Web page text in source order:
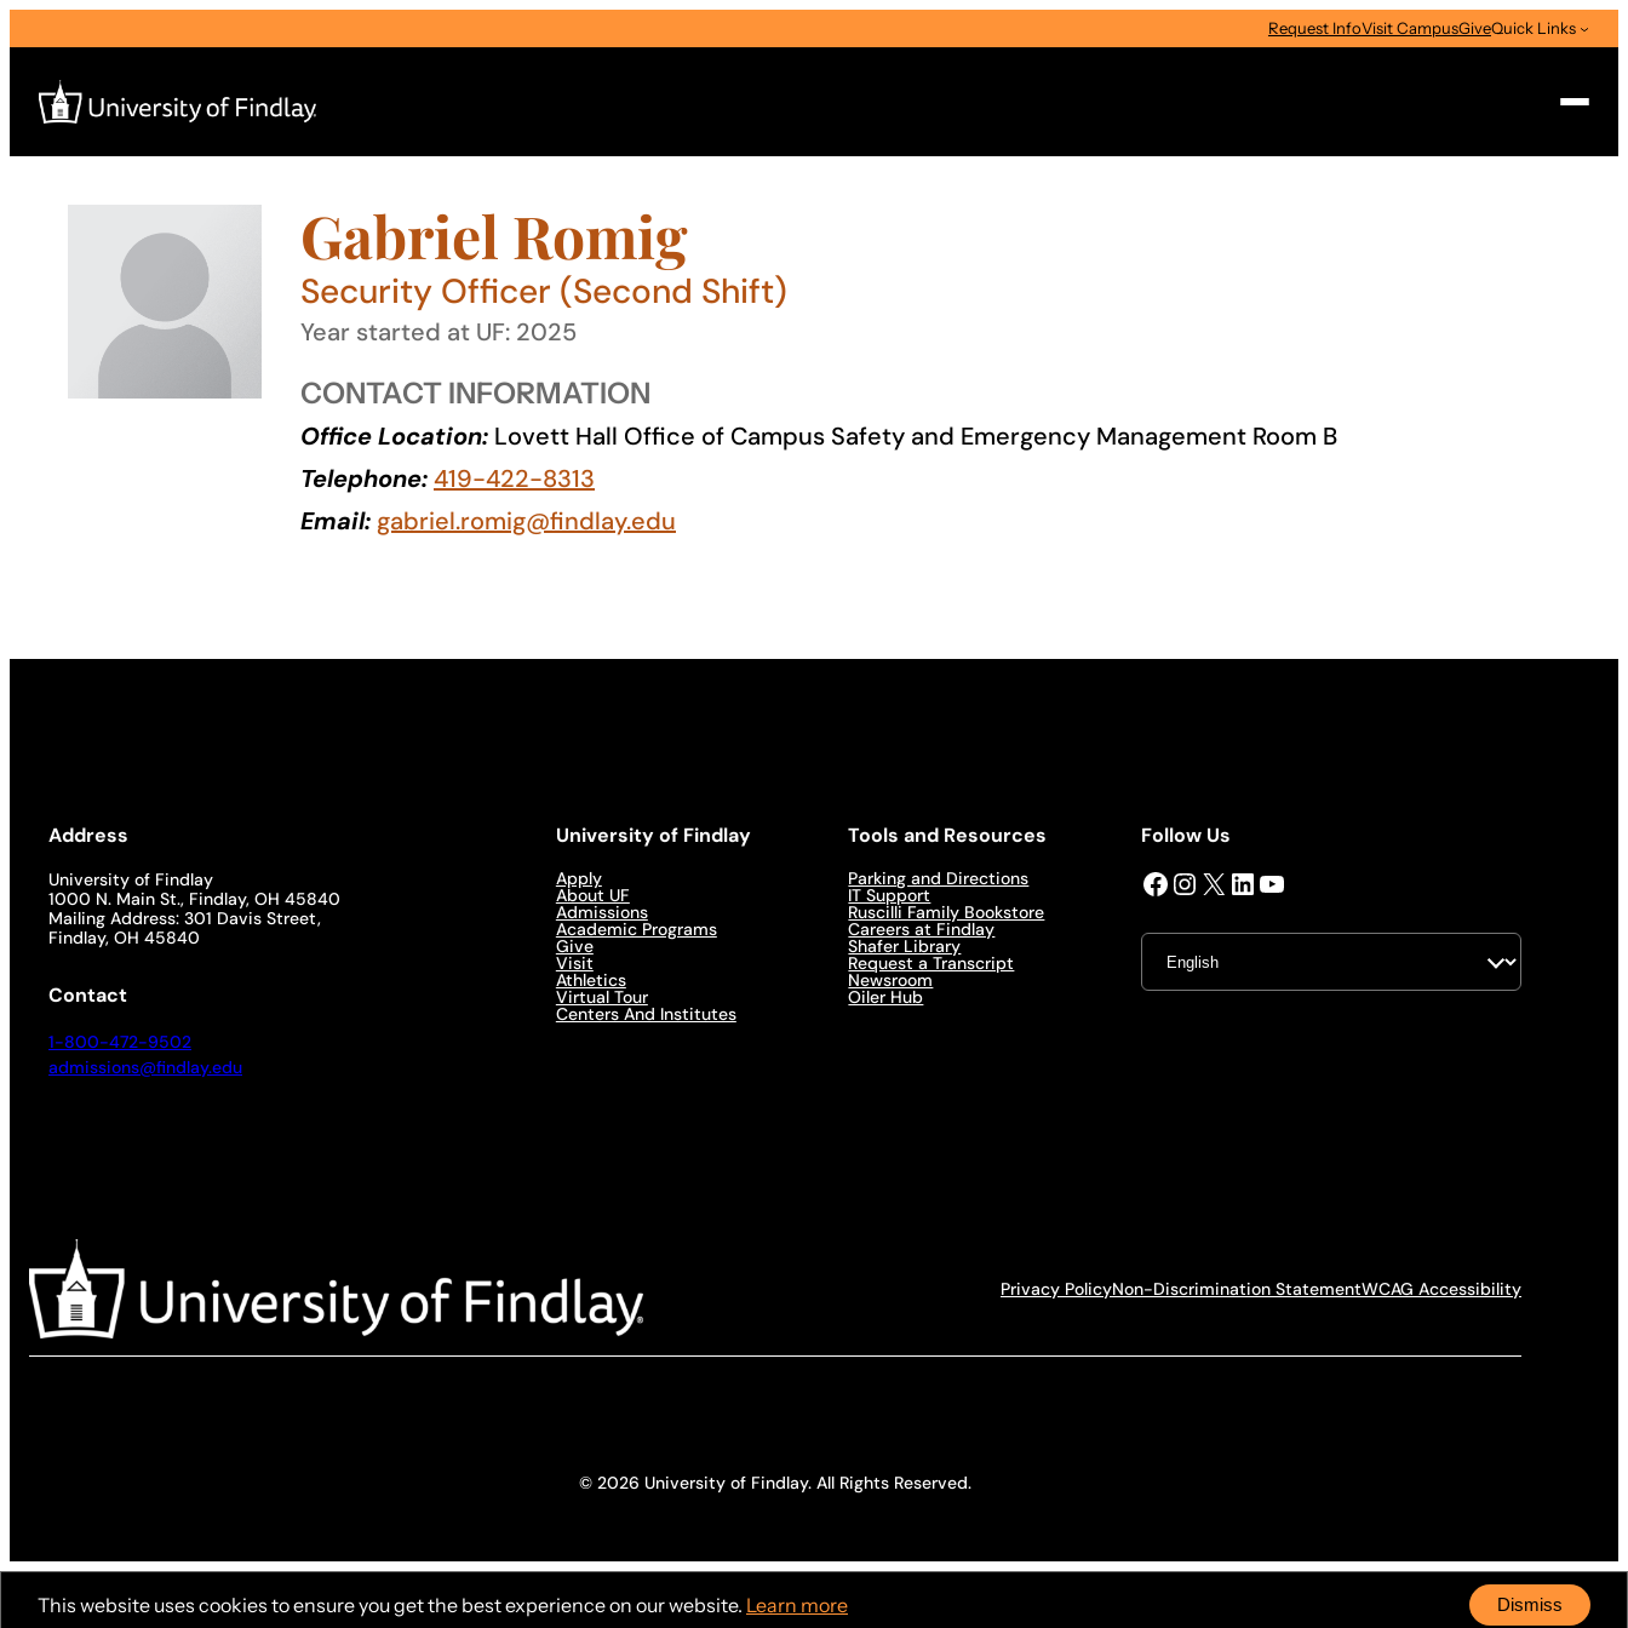
to
content
Request InfoVisit CampusGiveQuick Links
Life at UF
Gabriel Romig
Security Officer (Second Shift)
Year started at UF: 2025
CONTACT INFORMATION
Office Location: Lovett Hall Office of Campus Safety and Emergency Management Room B
Telephone:419-422-8313
Email: gabriel.romig@findlay.edu
Address
University of Findlay
1000 N. Main St., Findlay, OH 45840
Mailing Address: 301 Davis Street,
Findlay, OH 45840
Contact
1-800-472-9502
admissions@findlay.edu
University of Findlay
Apply
About UF
Admissions
Academic Programs
Give
Visit
Athletics
Virtual Tour
Centers And Institutes
Tools and Resources
Parking and Directions
IT Support
Ruscilli Family Bookstore
Careers at Findlay
Shafer Library
Request a Transcript
Newsroom
Oiler Hub
Follow Us
Facebook InstagramX LinkedIn YouTube
Privacy PolicyNon-Discrimination StatementWCAG Accessibility
© 2026 University of Findlay. All Rights Reserved.
This website uses cookies to ensure you get the best experience on our website. Learn more Dismiss